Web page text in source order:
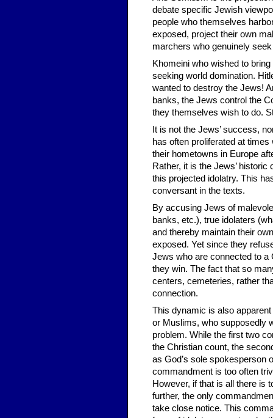
debate specific Jewish
people who themselves
exposed, project their own
marchers who genuinely
Khomeini who wished to
seeking world domination.
wanted to destroy the Jews!
banks, the Jews control the
they themselves wish to do.
It is not the Jews’ success,
has often proliferated at
their hometowns in Europe
Rather, it is the Jews’
this projected idolatry. This
conversant in the texts.
By accusing Jews of
banks, etc.), true idolaters
and thereby maintain their
exposed. Yet since they
Jews who are connected to a
they win. The fact that so
centers, cemeteries, rather
connection.
This dynamic is also
or Muslims, who supposedly
problem. While the first two
the Christian count, the
as God’s sole spokesperson
commandment is too often
However, if that is all there is
further, the only
take close notice. This